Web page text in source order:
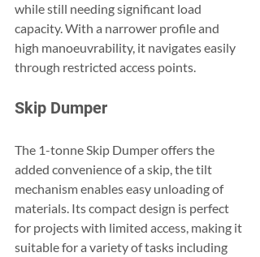
while still needing significant load
capacity. With a narrower profile and
high manoeuvrability, it navigates easily
through restricted access points.
Skip Dumper
The 1-tonne Skip Dumper offers the
added convenience of a skip, the tilt
mechanism enables easy unloading of
materials. Its compact design is perfect
for projects with limited access, making it
suitable for a variety of tasks including